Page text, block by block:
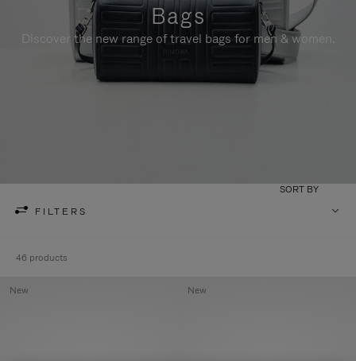
Bags
Discover the new range of travel bags for men & women.
FILTERS
SORT BY
46 products
New New